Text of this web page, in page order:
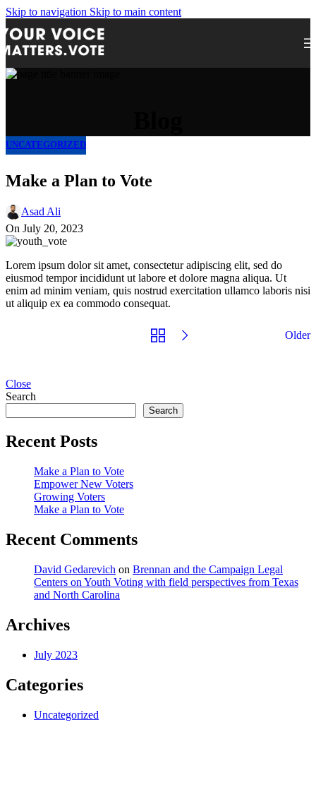
Skip to navigation Skip to main content
UNCATEGORIZED
Make a Plan to Vote
Asad Ali
On July 20, 2023
Lorem ipsum dolor sit amet, consectetur adipiscing elit, sed do
eiusmod tempor incididunt ut labore et dolore magna aliqua. Ut
enim ad minim veniam, quis nostrud exercitation ullamco laboris nisi
ut aliquip ex ea commodo consequat.
Older
Close
Search
Search
Recent Posts
Make a Plan to Vote
Empower New Voters
Growing Voters
Make a Plan to Vote
Recent Comments
David Gedarevich on Brennan and the Campaign Legal
Centers on Youth Voting with field perspectives from Texas
and North Carolina
Archives
July 2023
Categories
Uncategorized